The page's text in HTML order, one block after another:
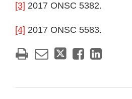
[3] 2017 ONSC 5382.
[4] 2017 ONSC 5583.